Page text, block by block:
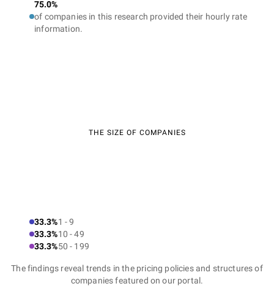
75.0%
of companies in this research provided their hourly rate
information.
THE SIZE OF COMPANIES
33.3%1 - 9
33.3%10 - 49
33.3%50 - 199
The findings reveal trends in the pricing policies and structures of
companies featured on our portal.